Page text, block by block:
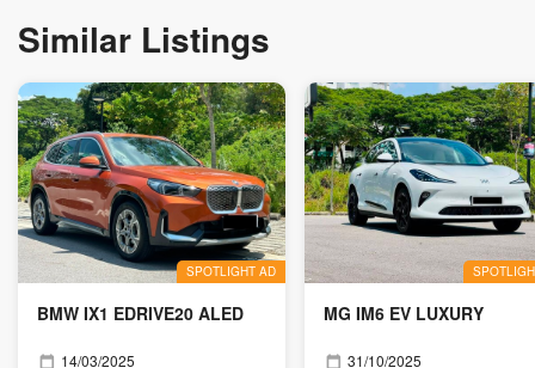
Similar Listings
SPOTLIGHT AD
BMW IX1 EDRIVE20 ALED
14/03/2025
MG IM6 EV LUXURY
31/10/2025